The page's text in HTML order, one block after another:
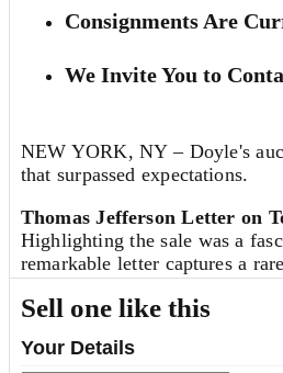
But this is not the main point.
you, for consistency assume
Sincerely yours,
A. Einstein
Albert Einstein
P.S. The variation principle [...]
Consignments Are
We Invite You to
NEW YORK, NY – Doyle's
that surpassed expectations.
Thomas Jefferson Letter on
Highlighting the sale was a
remarkable letter captures a
French General Charles
an insight that proved
Sell one like this
Your Details